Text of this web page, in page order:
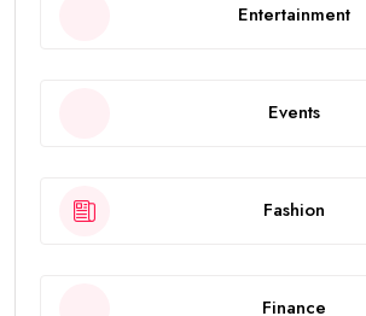
Entertainment
Events
Fashion
Finance